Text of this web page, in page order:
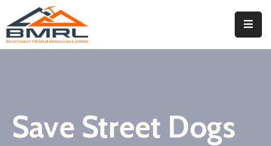
Departments
Save Street Dogs